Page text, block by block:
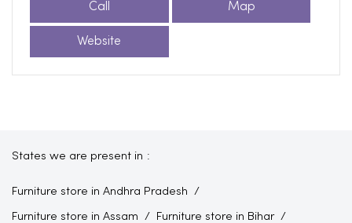
Call Map
Website
States we are present in
Furniture store in Andhra Pradesh
Furniture store in Assam Furniture store in Bihar